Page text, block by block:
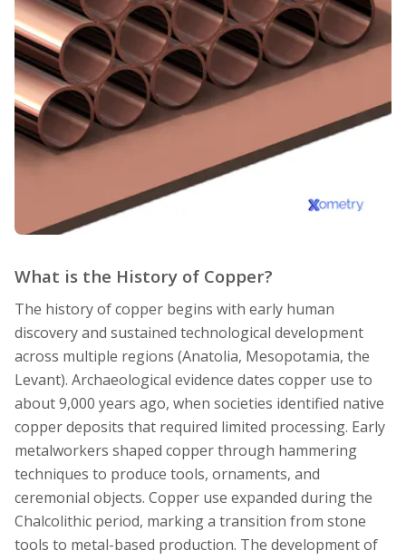
What is the History of Copper?
The history of copper begins with early human
discovery and sustained technological development
across multiple regions (Anatolia, Mesopotamia, the
Levant). Archaeological evidence dates copper use to
about 9,000 years ago, when societies identified native
copper deposits that required limited processing. Early
metalworkers shaped copper through hammering
techniques to produce tools, ornaments, and
ceremonial objects. Copper use expanded during the
Chalcolithic period, marking a transition from stone
tools to metal-based production. The development of